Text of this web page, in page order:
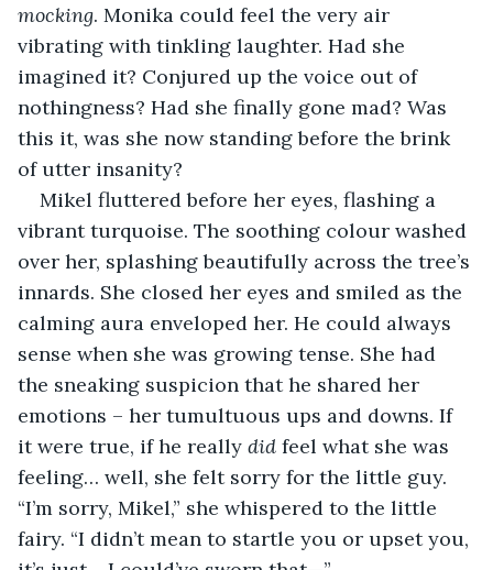
mocking. Monika could feel the very air
vibrating with tinkling laughter. Had she
imagined it? Conjured up the voice out of
nothingness? Had she finally gone mad? Was
this it, was she now standing before the brink
of utter insanity?
Mikel fluttered before her eyes, flashing a
vibrant turquoise. The soothing colour washed
over her, splashing beautifully across the tree’s
innards. She closed her eyes and smiled as the
calming aura enveloped her. He could always
sense when she was growing tense. She had
the sneaking suspicion that he shared her
emotions – her tumultuous ups and downs. If
it were true, if he really did feel what she was
feeling… well, she felt sorry for the little guy.
“I’m sorry, Mikel,” she whispered to the little
fairy. “I didn’t mean to startle you or upset you,